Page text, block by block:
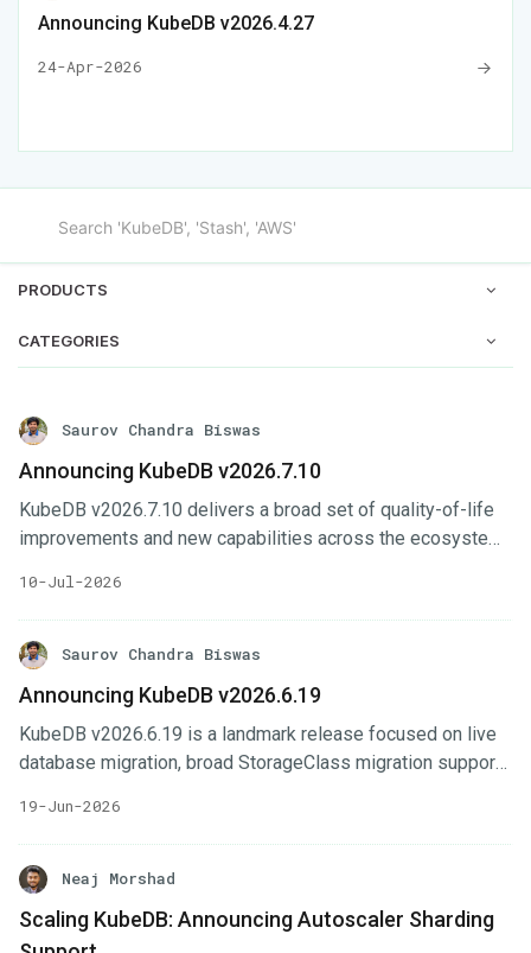
Announcing KubeDB v2026.4.27
24-Apr-2026
PRODUCTS
CATEGORIES
Saurov Chandra Biswas
Announcing KubeDB v2026.7.10
KubeDB v2026.7.10 delivers a broad set of quality-of-life
improvements and new capabilities across the ecosystem.
databases can now resize CPU and memory without
restarting pods, leveraging the Kubernetes In-Place Pod
Resize API (GA in Kubernetes 1.35). This release also
PostGIS, pg_repack, pg_cron, pgaudit, and
pg_stat_statements out of the box) and a new
synchronousReplicationConfig API for fine-grained control
10-Jul-2026
Saurov Chandra Biswas
Announcing KubeDB v2026.6.19
KubeDB v2026.6.19 is a landmark release focused on live
database migration, broad StorageClass migration support,
database management across the entire ecosystem. This
release introduces network-level security via Cilium, adds
live migration tools for MySQL, MariaDB, and MongoDB,
with a full suite of OpsRequests and autoscaling. Notable
19-Jun-2026
Neaj Morshad
Scaling KubeDB: Announcing Autoscaler Sharding